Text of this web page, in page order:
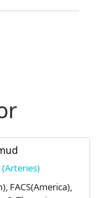
FACS(America),